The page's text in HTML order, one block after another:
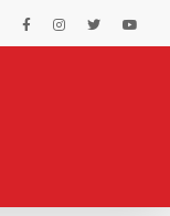
LEX
Facebook
LEX
Instagram
LEX
TwitterYou